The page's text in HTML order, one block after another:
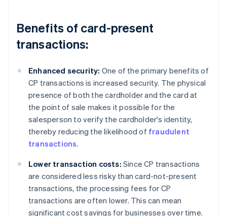
Benefits of card-present
transactions:
Enhanced security: One of the primary benefits of
CP transactions is increased security. The physical
presence of both the cardholder and the card at
the point of sale makes it possible for the
salesperson to verify the cardholder's identity,
thereby reducing the likelihood of fraudulent
transactions.
Lower transaction costs: Since CP transactions
are considered less risky than card-not-present
transactions, the processing fees for CP
transactions are often lower. This can mean
significant cost savings for businesses over time.